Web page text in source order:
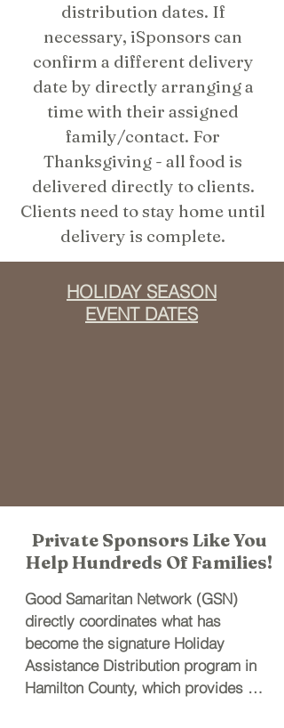
distribution dates. If
necessary, iSponsors can
confirm a different delivery
date by directly arranging a
time with their assigned
family/contact. For
Thanksgiving - all food is
delivered directly to clients.
Clients need to stay home until
delivery is complete.
HOLIDAY SEASON
EVENT DATES
Private Sponsors Like You
Help Hundreds Of Families!
Good Samaritan Network (GSN)
directly coordinates what has
become the signature Holiday
Assistance Distribution program in
Hamilton County, which provides